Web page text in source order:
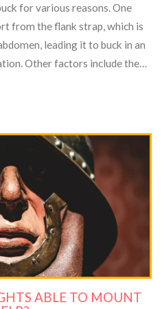
for various reasons. One
from the flank strap, which is
leading it to buck in an
Other factors include the
itself from perceived
or a sudden noise or
buck due to their breed or
of physical discomfort
contribute to bucking in rodeos.
ABLE TO MOUNT